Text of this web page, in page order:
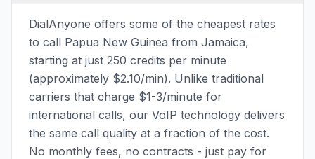
DialAnyone offers some of the cheapest rates
to call Papua New Guinea from Jamaica,
starting at just 250 credits per minute
(approximately $2.10/min). Unlike traditional
carriers that charge $1-3/minute for
international calls, our VoIP technology delivers
the same call quality at a fraction of the cost.
No monthly fees, no contracts - just pay for